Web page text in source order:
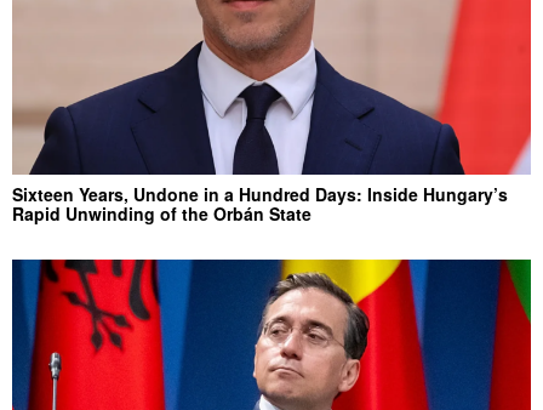
Sixteen Years, Undone in a Hundred Days: Inside Hungary’s
Rapid Unwinding of the Orbán State